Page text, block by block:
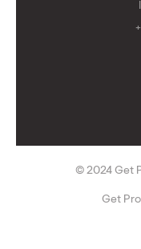
© 2024 Get
Get